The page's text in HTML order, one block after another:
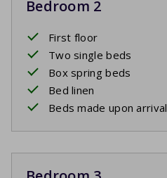
Bedroom 2
First floor
Two single beds
Box spring beds
Bed linen
Beds made upon arrival